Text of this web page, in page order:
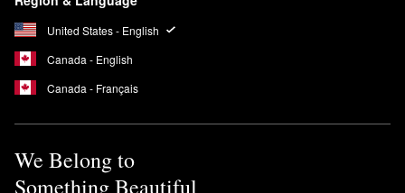
United States - English
Canada - English
Canada - Français
We Belong to
Something Beautiful